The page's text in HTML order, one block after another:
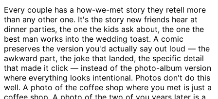
Every couple has a how-we-met story they retell more
than any other one. It's the story new friends hear at
dinner parties, the one the kids ask about, the one the
best man works into the wedding toast. A comic
preserves the version you'd actually say out loud — the
awkward part, the joke that landed, the specific detail
that made it click — instead of the photo-album version
where everything looks intentional. Photos don't do this
well. A photo of the coffee shop where you met is just a